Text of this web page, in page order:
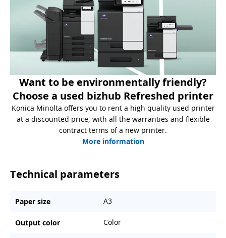
Want to be environmentally friendly?
Choose a used bizhub Refreshed printer
Konica Minolta offers you to rent a high quality used printer
at a discounted price, with all the warranties and flexible
contract terms of a new printer.
More information
Technical parameters
Paper size A3
Output color Color